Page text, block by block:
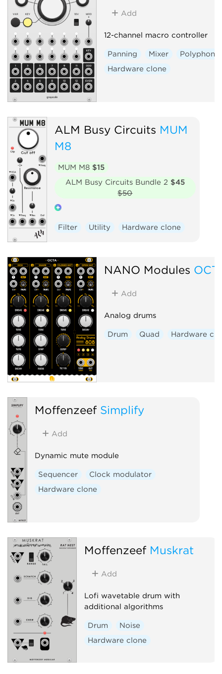
Add
12-channel macro controller
Panning Mixer
Polyphonic
Hardware clone
ALM Busy Circuits MUM
M8
MUM M8 $15
ALM Busy Circuits Bundle 2 $45
$50
Filter Utility Hardware clone
NANO Modules
Add
Analog drums
Drum Quad Hardware
Moffenzeef Simplify
Add
Dynamic mute module
Sequencer
Clock modulator
Hardware clone
Moffenzeef Muskrat
Add
Lofi wavetable drum with
additional algorithms
Drum
Noise
Hardware clone